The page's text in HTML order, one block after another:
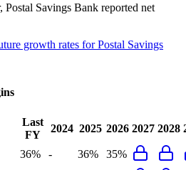
Postal Savings Bank reported net
growth rates forPostal Savings
Last
FY
2024 2025 2026 2027 2028
36% - 36%
35%